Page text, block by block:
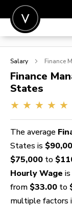
POST A JOB
SIGN IN
FOR CANDIDATES
FOR EMPLOYERS
Salary Finance
Finance
States
The average
States is
$75,000 to
Hourly Wage is
from $33.00 to
multiple factors